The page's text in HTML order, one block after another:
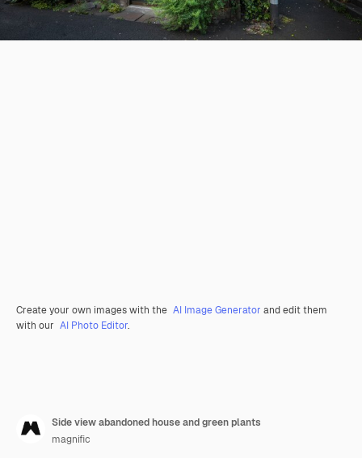
Create your own images with the AI Image Generator and edit them
with our AI Photo Editor.
Side view abandoned house and green plants
magnific